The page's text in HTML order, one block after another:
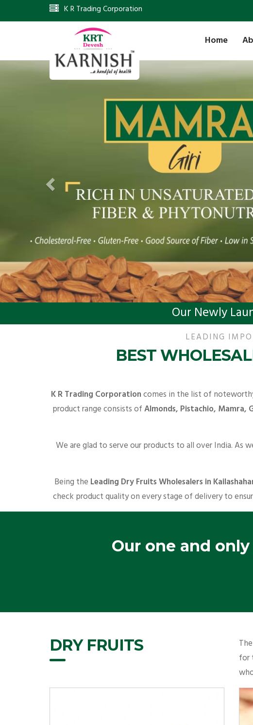
K R Trading Corporation
Home
Previous
Our Newly
LEADING
BEST
K R Trading Corporationcomes in the list of
product range consists ofAlmonds, Pistachio, Mamra,
We are glad to serve our products to all over India. As
Being the Leading Dry Fruits Wholesalers in
check product quality on every stage of delivery to
Our one and
DRY FRUITS
for